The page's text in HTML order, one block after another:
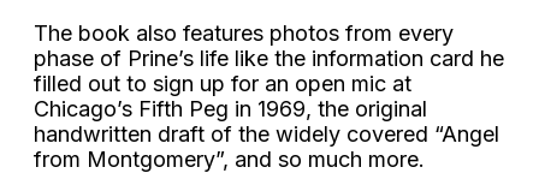
The book also features photos from every
phase of Prine’s life like the information card he
filled out to sign up for an open mic at
Chicago’s Fifth Peg in 1969, the original
handwritten draft of the widely covered “Angel
from Montgomery”, and so much more.